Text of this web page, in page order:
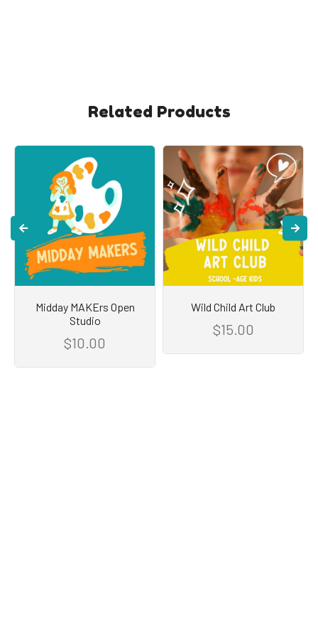
Related Products
Midday MAKErs Open
Studio
$10.00
Wild Child Art Club
$15.00